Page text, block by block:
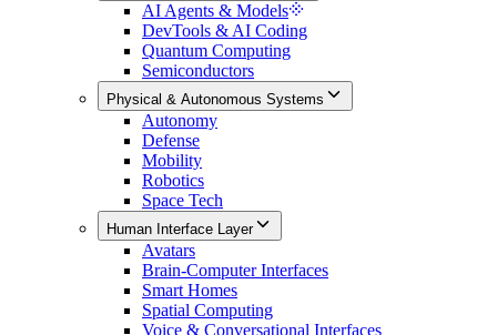
AI Agents & Models
DevTools & AI Coding
Quantum Computing
Semiconductors
Physical & Autonomous Systems
Autonomy
Defense
Mobility
Robotics
Space Tech
Human Interface Layer
Avatars
Brain-Computer Interfaces
Smart Homes
Spatial Computing
Voice & Conversational Interfaces